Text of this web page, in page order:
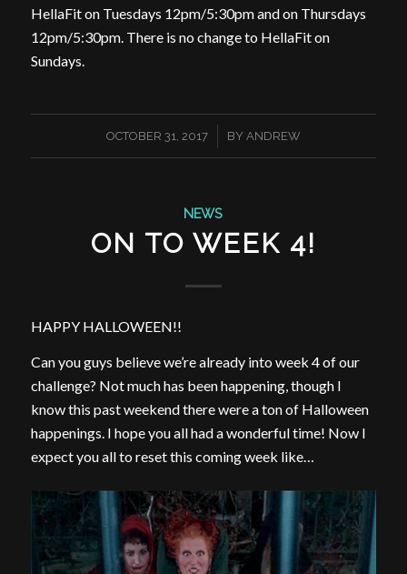
HellaFit on Tuesdays 12pm/5:30pm and on Thursdays
12pm/5:30pm. There is no change to HellaFit on
Sundays.
OCTOBER 31, 2017
/ BY ANDREW
NEWS
ON TO WEEK 4!
HAPPY HALLOWEEN!!
Can you guys believe we’re already into week 4 of our
challenge? Not much has been happening, though I
know this past weekend there were a ton of Halloween
happenings. I hope you all had a wonderful time! Now I
expect you all to reset this coming week like…